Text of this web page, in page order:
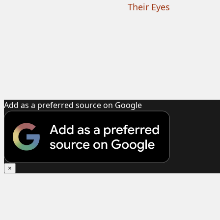
Their Eyes
Add as a preferred source on Google
×